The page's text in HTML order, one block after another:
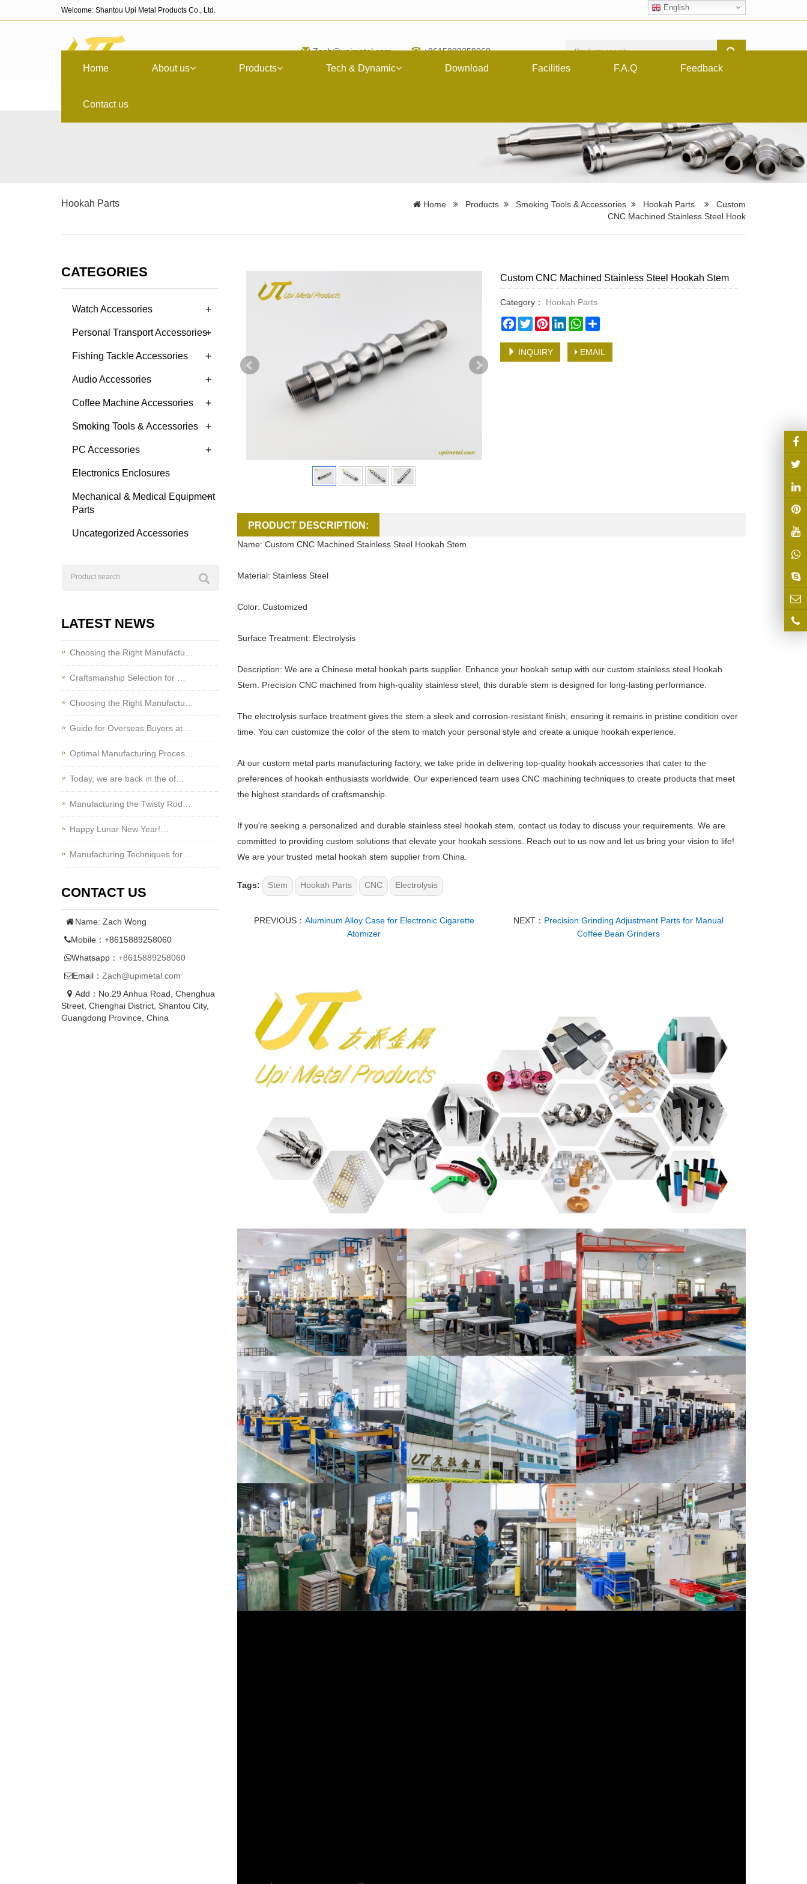
Welcome: Shantou Upi Metal Products Co., Ltd. English
Zach@upimetal.com +8615889258060
Home About us Products Tech & Dynamic Download Facilities F.A.Q Feedback
Contact us
Hookah Parts Home Products Smoking Tools & Accessories Hookah Parts
Custom
CNC Machined Stainless Steel Hook
Custom CNC Machined Stainless Steel Hookah Stem
Category：
Hookah Parts
Facebook
TwitterPinterestLinkedInWhatsApp
INQUIRY EMAIL
PRODUCT DESCRIPTION:
Name: Custom CNC Machined Stainless Steel Hookah Stem
Material: Stainless Steel
Color: Customized
Surface Treatment: Electrolysis
Description: We are a Chinese metal hookah parts supplier. Enhance your hookah setup with our custom stainless steel Hookah
Stem. Precision CNC machined from high-quality stainless steel, this durable stem is designed for long-lasting performance.
The electrolysis surface treatment gives the stem a sleek and corrosion-resistant finish, ensuring it remains in pristine condition over
time. You can customize the color of the stem to match your personal style and create a unique hookah experience.
At our custom metal parts manufacturing factory, we take pride in delivering top-quality hookah accessories that cater to the
preferences of hookah enthusiasts worldwide. Our experienced team uses CNC machining techniques to create products that meet
the highest standards of craftsmanship.
If you're seeking a personalized and durable stainless steel hookah stem, contact us today to discuss your requirements. We are
committed to providing custom solutions that elevate your hookah sessions. Reach out to us now and let us bring your vision to life!
We are your trusted metal hookah stem supplier from China.
Tags: Stem Hookah Parts CNC Electrolysis
PREVIOUS： Aluminum Alloy Case for Electronic Cigarette
Atomizer
NEXT： Precision Grinding Adjustment Parts for Manual
Coffee Bean Grinders
CATEGORIES
Watch Accessories +
Personal Transport Accessories+
Fishing Tackle Accessories +
Audio Accessories +
Coffee Machine Accessories +
Smoking Tools & Accessories +
PC Accessories +
Electronics Enclosures
Mechanical & Medical Equipment
Parts
+
Uncategorized Accessories
LATEST NEWS
Choosing the Right Manufactu…
Craftsmanship Selection for …
Choosing the Right Manufactu…
Guide for Overseas Buyers at…
Optimal Manufacturing Proces…
Today, we are back in the of…
Manufacturing the Twisty Rod…
Happy Lunar New Year!…
Manufacturing Techniques for…
CONTACT US
Name: Zach Wong
Mobile：+8615889258060
Whatsapp： +8615889258060
Email： Zach@upimetal.com
Add：No.29 Anhua Road, Chenghua
Street, Chenghai District, Shantou City,
Guangdong Province, China